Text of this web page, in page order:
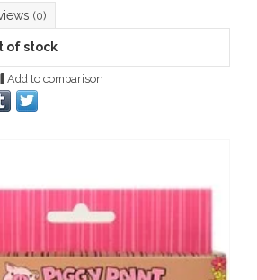
(0)
of stock
Add to comparison